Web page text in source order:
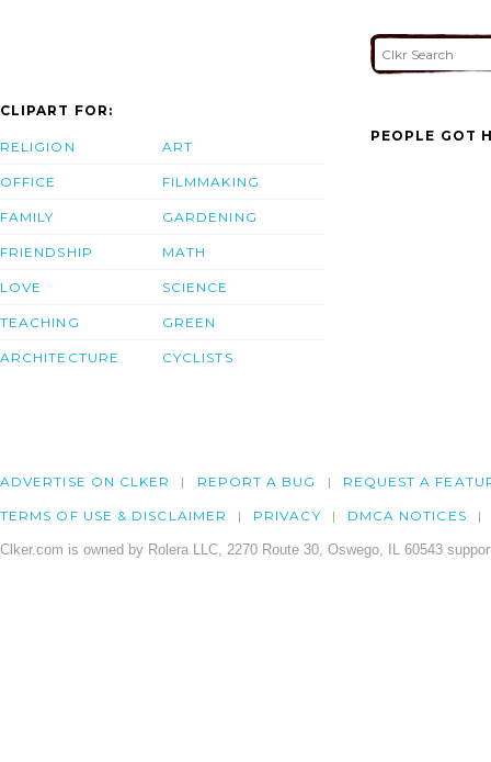
CLIPART FOR:
RELIGION
OFFICE
FAMILY
FRIENDSHIP
LOVE
TEACHING
ARCHITECTURE
ART
FILMMAKING
GARDENING
MATH
SCIENCE
GREEN
CYCLISTS
PEOPLE GOT
ADVERTISE ON CLKER REPORT A BUG REQUEST A
TERMS OF USE & DISCLAIMER PRIVACY DMCA NOTICES
Clker.com is owned by Rolera LLC, 2270 Route 30, Oswego, IL 60543